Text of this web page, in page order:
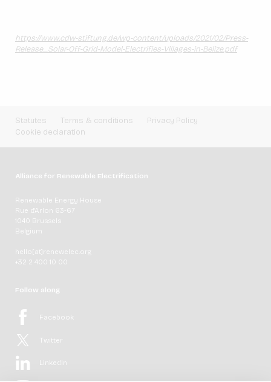
https://www.cdw-stiftung.de/wp-content/uploads/2021/02/Press-
Release_Solar-Off-Grid-Model-Electrifies-Villages-in-Belize.pdf
Statutes Terms & conditions
Privacy Policy
Cookie declaration
Alliance for Renewable Electrification
Renewable Energy House
Rue d'Arlon 63-67
1040 Brussels
Belgium
hello[at]renewelec.org
+32 2 400 10 00
Follow along
Facebook
Twitter
LinkedIn